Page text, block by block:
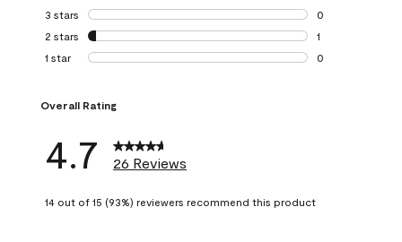
5 reviews with 4
3 stars stars
0
0 reviews with 3
2 stars stars
1
1 review with 2
1 star stars
0
Overall Rating
4.7 26 Reviews
14 out of 15 (93%) reviewers recommend this product